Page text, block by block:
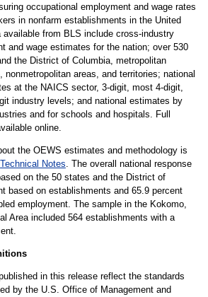
occupational employment and wage rates
in nonfarm establishments in the United
from BLS include cross-industry
and wage estimates for the nation; over 530
the District of Columbia, metropolitan
areas, and territories; national
at the NAICS sector, 3-digit, most 4-digit,
industry levels; and national estimates by
and for schools and hospitals. Full
online.
the OEWS estimates and methodology is
Technical Notes. The overall national response
on the 50 states and the District of
based on establishments and 65.9 percent
employment. The sample in the Kokomo,
Area included 564 establishments with a
in this release reflect the standards
by the U.S. Office of Management and